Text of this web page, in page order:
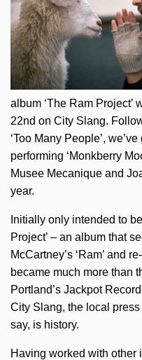
album ‘The Ram Project’
22nd on City Slang.
‘Too Many People’,
performing ‘Monkberry
Musee Mecanique and
year.
Initially only intended to
Project’ – an album that
McCartney’s ‘Ram’ and
became much more than
Portland’s Jackpot
City Slang, the local
say, is history.
Having worked with other